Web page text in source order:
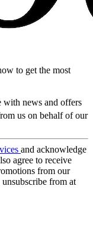
to get the most
with news and offers
us on behalf of our
and acknowledge
agree to receive
from our
from at